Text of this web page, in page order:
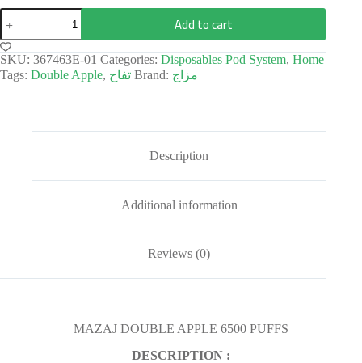
Add to cart
SKU: 367463E-01 Categories: Disposables Pod System, Home
Tags: Double Apple, تفاح Brand: مزاج
Description
Additional information
Reviews (0)
MAZAJ DOUBLE APPLE 6500 PUFFS
DESCRIPTION :